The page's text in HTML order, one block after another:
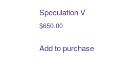
Speculation V
$650.00
Add to purchase